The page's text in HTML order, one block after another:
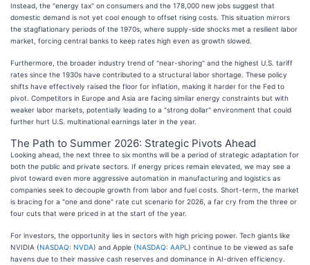
Instead, the "energy tax" on consumers and the 178,000 new jobs suggest that
domestic demand is not yet cool enough to offset rising costs. This situation mirrors
the stagflationary periods of the 1970s, where supply-side shocks met a resilient labor
market, forcing central banks to keep rates high even as growth slowed.
Furthermore, the broader industry trend of "near-shoring" and the highest U.S. tariff
rates since the 1930s have contributed to a structural labor shortage. These policy
shifts have effectively raised the floor for inflation, making it harder for the Fed to
pivot. Competitors in Europe and Asia are facing similar energy constraints but with
weaker labor markets, potentially leading to a "strong dollar" environment that could
further hurt U.S. multinational earnings later in the year.
The Path to Summer 2026: Strategic Pivots Ahead
Looking ahead, the next three to six months will be a period of strategic adaptation for
both the public and private sectors. If energy prices remain elevated, we may see a
pivot toward even more aggressive automation in manufacturing and logistics as
companies seek to decouple growth from labor and fuel costs. Short-term, the market
is bracing for a "one and done" rate cut scenario for 2026, a far cry from the three or
four cuts that were priced in at the start of the year.
For investors, the opportunity lies in sectors with high pricing power. Tech giants like
NVIDIA (NASDAQ: NVDA) and Apple (NASDAQ: AAPL ) continue to be viewed as safe
havens due to their massive cash reserves and dominance in AI-driven efficiency.